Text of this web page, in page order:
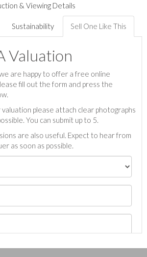
& Viewing Details
Sustainability Sell One Like This
Valuation
are happy to offer a free online
fill out the form and press the
valuation please attach clear photographs
You can submit up to 5.
are also useful. Expect to hear from
as soon as possible.